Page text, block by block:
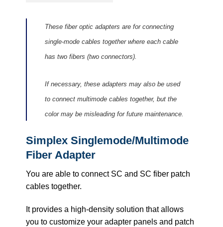
These fiber optic adapters are for connecting
single-mode cables together where each cable
has two fibers (two connectors).
If necessary, these adapters may also be used
to connect multimode cables together, but the
color may be misleading for future maintenance.
Simplex Singlemode/Multimode
Fiber Adapter
You are able to connect SC and SC fiber patch
cables together.
It provides a high-density solution that allows
you to customize your adapter panels and patch